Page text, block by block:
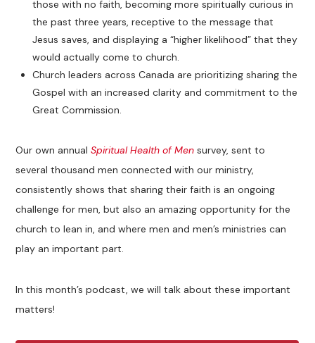
those with no faith, becoming more spiritually curious in
the past three years, receptive to the message that
Jesus saves, and displaying a “higher likelihood” that they
would actually come to church.
Church leaders across Canada are prioritizing sharing the
Gospel with an increased clarity and commitment to the
Great Commission.
Our own annualSpiritual Health of Men survey, sent to
several thousand men connected with our ministry,
consistently shows that sharing their faith is an ongoing
challenge for men, but also an amazing opportunity for the
church to lean in, and where men and men’s ministries can
play an important part.
In this month’s podcast, we will talk about these important
matters!